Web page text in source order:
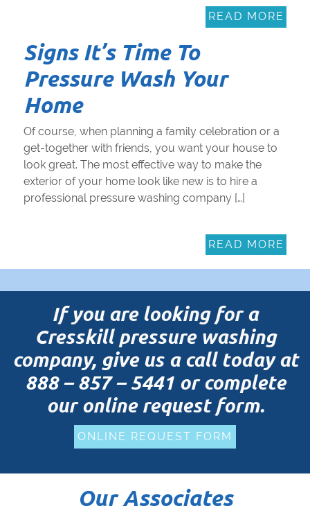
READ MORE
Signs It’s Time To
Pressure Wash Your
Home
Of course, when planning a family celebration or a
get-together with friends, you want your house to
look great. The most effective way to make the
exterior of your home look like new is to hire a
professional pressure washing company […]
READ MORE
If you are looking for a
Cresskill pressure washing
company, give us a call today at
888 – 857 – 5441or complete
our online request form.
ONLINE REQUEST FORM
Our Associates